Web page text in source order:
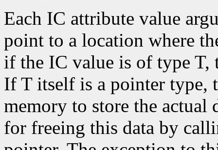
Each IC attribute value
point to a location where
if the IC value is of type T,
If T itself is a pointer type,
memory to store the actual
for freeing this data by